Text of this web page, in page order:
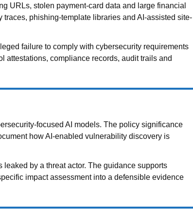
URLs, stolen payment-card data and large financial
phishing-template libraries and AI-assisted site-
failure to comply with cybersecurity requirements
attestations, compliance records, audit trails and
focused AI models. The policy significance
how AI-enabled vulnerability discovery is
by a threat actor. The guidance supports
impact assessment into a defensible evidence